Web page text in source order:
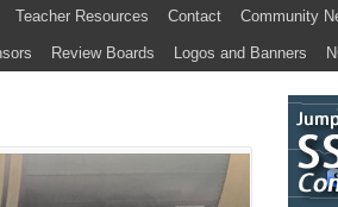
Teacher Resources Contact Community
Review Boards Logos and Banners